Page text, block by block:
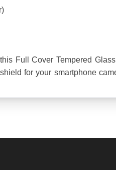
Full Cover Tempered
for your smartphone